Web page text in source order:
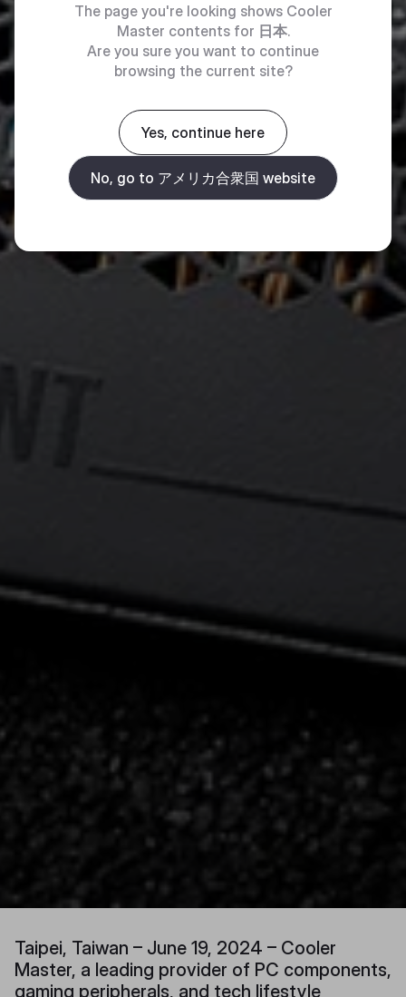
Taipei, Taiwan – June 19, 2024 – Cooler
Master, a leading provider of PC components,
gaming peripherals, and tech lifestyle
The page you're looking shows Cooler
Master contents for 日本.
Are you sure you want to continue
browsing the current site?
Yes, continue here
No, go to アメリカ合衆国 website